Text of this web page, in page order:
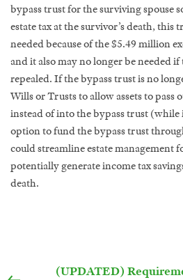
bypass trust for the surviving spouse
estate tax at the survivor’s death, this
needed because of the $5.49 million
and it also may no longer be needed if
repealed. If the bypass trust is no
Wills or Trusts to allow assets to pass
instead of into the bypass trust
option to fund the bypass trust
could streamline estate management
potentially generate income tax
death.
(UPDATED)